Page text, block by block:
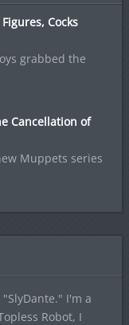
Cocks
grabbed the
Cancellation of
Muppets series
"SlyDante." I'm a
Robot, I